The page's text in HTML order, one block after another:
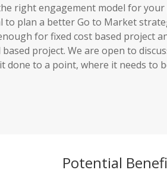
right engagement model for your
to plan a better Go to Market
for fixed cost based project
project. We are open to
done to a point, where it needs to
Potential